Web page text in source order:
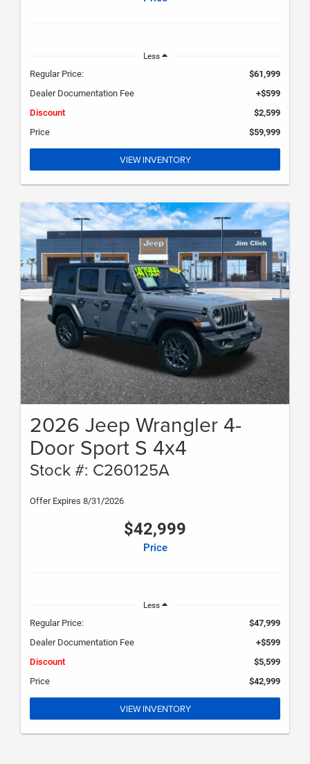
Less
Regular Price:
$61,999
Dealer Documentation Fee
+$599
Discount
$2,599
Price
$59,999
VIEW INVENTORY
2026 Jeep Wrangler 4-
Door Sport S 4x4
Stock #: C260125A
Offer Expires 8/31/2026
$42,999
Price
Less
Regular Price:
$47,999
Dealer Documentation Fee
+$599
Discount
$5,599
Price
$42,999
VIEW INVENTORY